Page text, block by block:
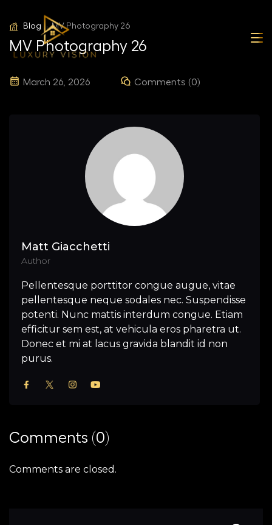
Blog MV Photography 26
MV Photography 26
March 26, 2026 Comments (0)
Matt Giacchetti
Author
Pellentesque porttitor congue augue, vitae
pellentesque neque sodales nec. Suspendisse
potenti. Nunc mattis interdum congue. Etiam
efficitur sem est, at vehicula eros pharetra ut.
Donec et mi at lacus gravida blandit id non
purus.
Comments (0)
Comments are closed.